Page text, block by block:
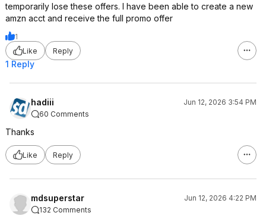
temporarily lose these offers. I have been able to create a new
amzn acct and receive the full promo offer
1
Like
Reply
1 Reply
hadiii
Jun 12, 2026 3:54 PM
60 Comments
Thanks
Like Reply
mdsuperstar
Jun 12, 2026 4:22 PM
132 Comments